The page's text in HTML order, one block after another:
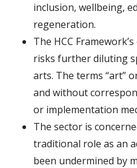
inclusion, wellbeing,
regeneration.
The HCC
risks further diluting
arts. The terms “art”
and without
or implementation
The sector is
traditional role as an
been undermined by